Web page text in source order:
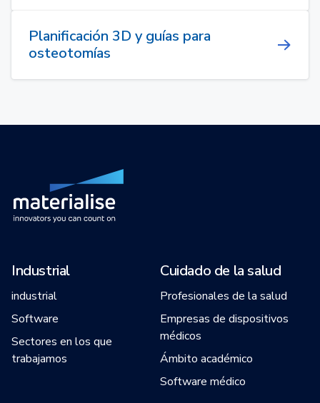
Planificación 3D y guías para
osteotomías
Industrial
industrial
Software
Sectores en los que
trabajamos
Cuidado de la salud
Profesionales de la salud
Empresas de dispositivos
médicos
Ámbito académico
Software médico